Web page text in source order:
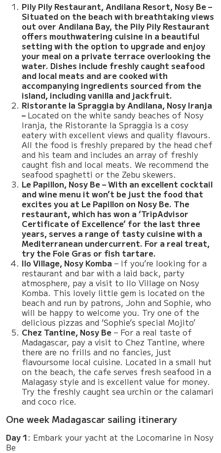
Pily Pily Restaurant, Andilana Resort, Nosy Be –
Situated on the beach with breathtaking views
out over Andilana Bay, the Pily Pily Restaurant
offers mouthwatering cuisine in a beautiful
setting with the option to upgrade and enjoy
your meal on a private terrace overlooking the
water. Dishes include freshly caught seafood
and local meats and are cooked with
accompanying ingredients sourced from the
island, including vanilla and jackfruit.
Ristorante la Spraggia by Andilana, Nosy Iranja
– Located on the white sandy beaches of Nosy
Iranja, the Ristorante la Spraggia is a cosy
eatery with excellent views and quality flavours.
All the food is freshly prepared by the head chef
and his team and includes an array of freshly
caught fish and local meats. We recommend the
seafood spaghetti or the Zebu skewers.
Le Papillon, Nosy Be – With an excellent cocktail
and wine menu it won’t be just the food that
excites you at Le Papillon on Nosy Be. The
restaurant, which has won a ‘TripAdvisor
Certificate of Excellence’ for the last three
years, serves a range of tasty cuisine with a
Mediterranean undercurrent. For a real treat,
try the Foie Gras or fish tartare.
Ilo Village, Nosy Komba – If you’re looking for a
restaurant and bar with a laid back, party
atmosphere, pay a visit to Ilo Village on Nosy
Komba. This lovely little gem is located on the
beach and run by patrons, John and Sophie, who
will be happy to welcome you. Try one of the
delicious pizzas and ‘Sophie’s special Mojito’
Chez Tantine, Nosy Be – For a real taste of
Madagascar, pay a visit to Chez Tantine, where
there are no frills and no fancies, just
flavoursome local cuisine. Located in a small hut
on the beach, the cafe serves fresh seafood in a
Malagasy style and is excellent value for money.
Try the freshly caught sea urchin or the calamari
and coco rice.
One week Madagascar sailing itinerary
Day 1: Embark your yacht at the Locomarine in Nosy
Be